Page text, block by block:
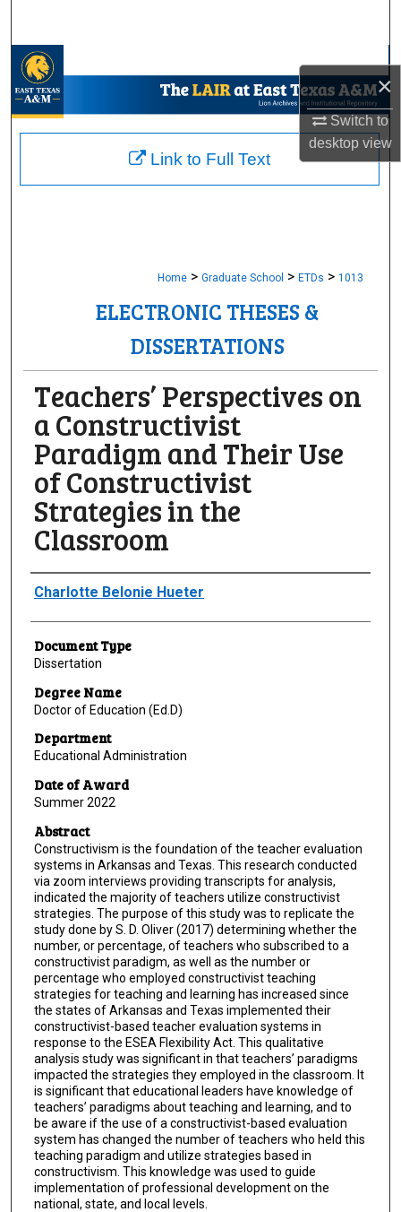
×
Switch to
desktopview
My Account
About
Home > Graduate School > ETDs > 1013
ELECTRONIC THESES &
DISSERTATIONS
Teachers’ Perspectives on
a Constructivist
Paradigm and Their Use
of Constructivist
Strategies in the
Classroom
Author
Charlotte Belonie Hueter
Document Type
Dissertation
Degree Name
Doctor of Education (Ed.D)
Department
Educational Administration
Date of Award
Summer 2022
Abstract
Constructivism is the foundation of the teacher evaluation
systems in Arkansas and Texas. This research conducted
via zoom interviews providing transcripts for analysis,
indicated the majority of teachers utilize constructivist
strategies. The purpose of this study was to replicate the
study done by S. D. Oliver (2017) determining whether the
number, or percentage, of teachers who subscribed to a
constructivist paradigm, as well as the number or
percentage who employed constructivist teaching
strategies for teaching and learning has increased since
the states of Arkansas and Texas implemented their
constructivist-based teacher evaluation systems in
response to the ESEA Flexibility Act. This qualitative
analysis study was significant in that teachers’ paradigms
impacted the strategies they employed in the classroom. It
is significant that educational leaders have knowledge of
teachers’ paradigms about teaching and learning, and to
be aware if the use of a constructivist-based evaluation
system has changed the number of teachers who held this
teaching paradigm and utilize strategies based in
constructivism. This knowledge was used to guide
implementation of professional development on the
national, state, and local levels.
Link to Full Text